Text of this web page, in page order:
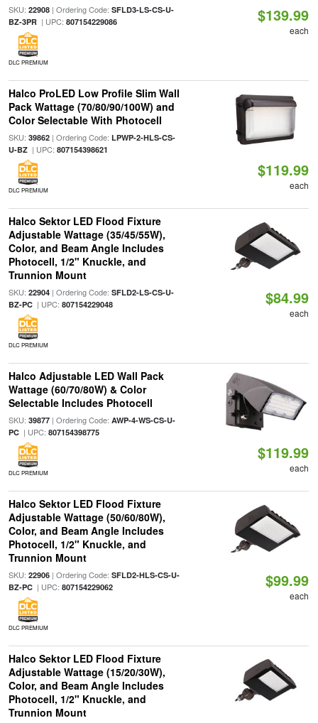
SKU: 22908| Ordering Code: SFLD3-LS-CS-U-
BZ-3PR| UPC: 807154229086
DLC PREMIUM
$139.99
each
Halco ProLED Low Profile Slim Wall
Pack Wattage (70/80/90/100W) and
Color Selectable With Photocell
SKU: 39862| Ordering Code: LPWP-2-HLS-CS-
U-BZ| UPC: 807154398621
DLC PREMIUM
$119.99
each
Halco Sektor LED Flood Fixture
Adjustable Wattage (35/45/55W),
Color, and Beam Angle Includes
Photocell, 1/2" Knuckle, and
Trunnion Mount
SKU: 22904| Ordering Code: SFLD2-LS-CS-U-
BZ-PC| UPC: 807154229048
DLC PREMIUM
$84.99
each
Halco Adjustable LED Wall Pack
Wattage (60/70/80W) & Color
Selectable Includes Photocell
SKU: 39877| Ordering Code: AWP-4-WS-CS-U-
PC| UPC: 807154398775
DLC PREMIUM
$119.99
each
Halco Sektor LED Flood Fixture
Adjustable Wattage (50/60/80W),
Color, and Beam Angle Includes
Photocell, 1/2" Knuckle, and
Trunnion Mount
SKU: 22906| Ordering Code: SFLD2-HLS-CS-U-
BZ-PC| UPC: 807154229062
DLC PREMIUM
$99.99
each
Halco Sektor LED Flood Fixture
Adjustable Wattage (15/20/30W),
Color, and Beam Angle Includes
Photocell, 1/2" Knuckle, and
Trunnion Mount